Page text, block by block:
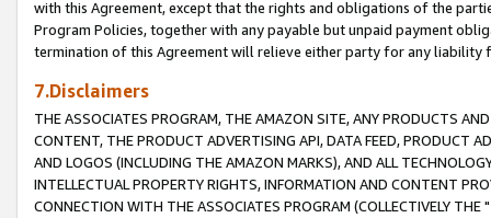
with this Agreement, except that the rights and obligations of the
Program Policies, together with any payable but unpaid payment
termination of this Agreement will relieve either party for any liability
7.Disclaimers
THE ASSOCIATES PROGRAM, THE AMAZON SITE, ANY PRODUCTS
CONTENT, THE PRODUCT ADVERTISING API, DATA FEED, PRODUCT
AND LOGOS (INCLUDING THE AMAZON MARKS), AND ALL
INTELLECTUAL PROPERTY RIGHTS, INFORMATION AND CONTENT
CONNECTION WITH THE ASSOCIATES PROGRAM (COLLECTIVELY THE "